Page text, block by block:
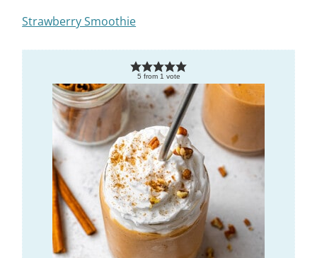
Strawberry Smoothie
5 from 1 vote